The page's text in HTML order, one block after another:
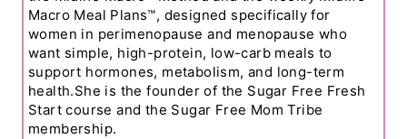
Macro Meal Plans™, designed specifically for
women in perimenopause and menopause who
want simple, high-protein, low-carb meals to
support hormones, metabolism, and long-term
health.She is the founder of the Sugar Free Fresh
Start course and the Sugar Free Mom Tribe
membership.